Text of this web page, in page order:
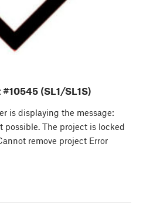
(SL1/SL1S)
is displaying the message:
possible. The project is locked
remove project Error